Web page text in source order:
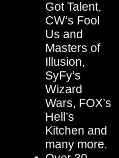
Got Talent,
CW’s Fool
Us and
Masters of
Illusion,
SyFy’s
Wizard
Wars, FOX’s
Hell’s
Kitchen and
many more.